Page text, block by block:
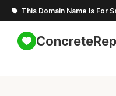
This Domain Name Is For